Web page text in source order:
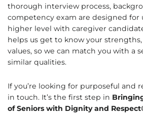
thorough interview process,
competency exam are designed for
higher level with caregiver
helps us get to know your
values, so we can match you with a
similar qualities.
If you’re looking for purposeful and
in touch. It’s the first step in
of Seniors with Dignity and